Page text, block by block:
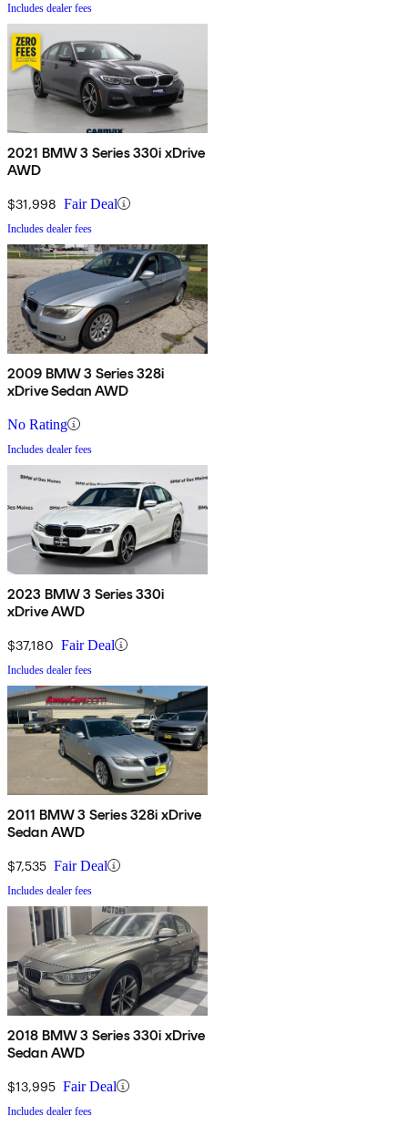
Includes dealer fees
2021 BMW 3 Series 330i xDrive
AWD
$31,998 Fair Deal
Includes dealer fees
2009 BMW 3 Series 328i
xDrive Sedan AWD
No Rating
Includes dealer fees
2023 BMW 3 Series 330i
xDrive AWD
$37,180 Fair Deal
Includes dealer fees
2011 BMW 3 Series 328i xDrive
Sedan AWD
$7,535 Fair Deal
Includes dealer fees
2018 BMW 3 Series 330i xDrive
Sedan AWD
$13,995 Fair Deal
Includes dealer fees